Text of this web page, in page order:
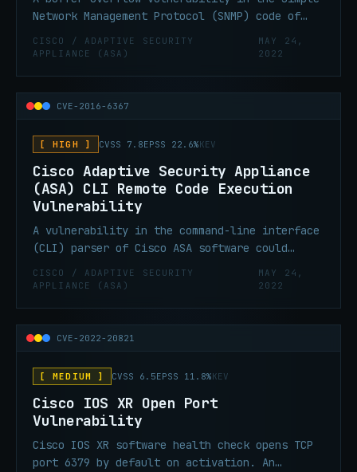
Network Management Protocol (SNMP) code of
Cisco ASA software could allow an attacker to
cause a reload of the affected system or to
CISCO / ADAPTIVE SECURITY
APPLIANCE (ASA)
MAY 24,
2022
CVE-2016-6367
[ HIGH ] CVSS 7.8EPSS 22.6%KEV
Cisco Adaptive Security Appliance
(ASA) CLI Remote Code Execution
Vulnerability
A vulnerability in the command-line interface
(CLI) parser of Cisco ASA software could
allow an authenticated, local attacker to
create a denial-of-service (DoS) condition or
CISCO / ADAPTIVE SECURITY
APPLIANCE (ASA)
MAY 24,
2022
CVE-2022-20821
[ MEDIUM ] CVSS 6.5EPSS 11.8%KEV
Cisco IOS XR Open Port
Vulnerability
Cisco IOS XR software health check opens TCP
port 6379 by default on activation. An